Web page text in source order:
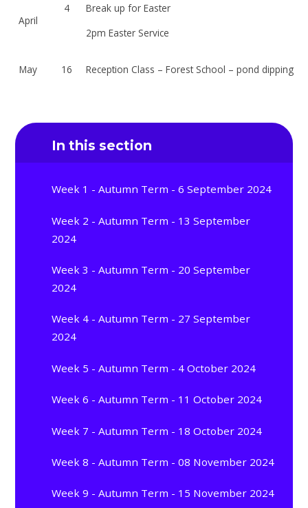
April
4
Break up for Easter
2pm Easter Service
May 16 Reception Class – Forest School – pond dipping
In this section
Week 1 - Autumn Term - 6 September 2024
Week 2 - Autumn Term - 13 September
2024
Week 3 - Autumn Term - 20 September
2024
Week 4 - Autumn Term - 27 September
2024
Week 5 - Autumn Term - 4 October 2024
Week 6 - Autumn Term - 11 October 2024
Week 7 - Autumn Term - 18 October 2024
Week 8 - Autumn Term - 08 November 2024
Week 9 - Autumn Term - 15 November 2024